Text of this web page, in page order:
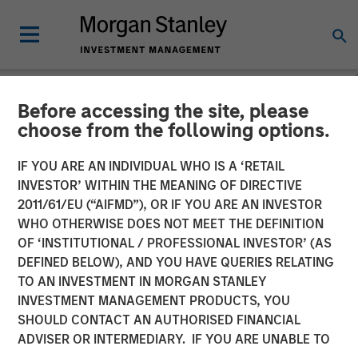
Before accessing the site, please
choose from the following options.
IF YOU ARE AN INDIVIDUAL WHO IS A ‘RETAIL
INVESTOR’ WITHIN THE MEANING OF DIRECTIVE
2011/61/EU (“AIFMD”), OR IF YOU ARE AN INVESTOR
WHO OTHERWISE DOES NOT MEET THE DEFINITION
OF ‘INSTITUTIONAL / PROFESSIONAL INVESTOR’ (AS
DEFINED BELOW), AND YOU HAVE QUERIES RELATING
TO AN INVESTMENT IN MORGAN STANLEY
INVESTMENT MANAGEMENT PRODUCTS, YOU
SHOULD CONTACT AN AUTHORISED FINANCIAL
ADVISER OR INTERMEDIARY. IF YOU ARE UNABLE TO
NEWSROOM
Customization and tax
management dominate
advisor research study
01 OCTOBER 2025